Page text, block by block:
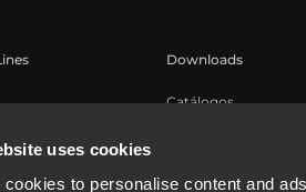
uses cookies
cookies to personalise content and
fijas
Downloads
Catálogos